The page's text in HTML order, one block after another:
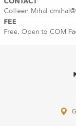
Colleen Mihal
FEE
Free. Open to COM